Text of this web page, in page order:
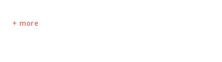
more